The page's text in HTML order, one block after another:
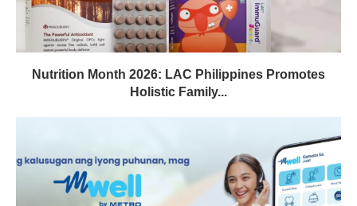
Nutrition Month 2026: LAC Philippines Promotes
Holistic Family...